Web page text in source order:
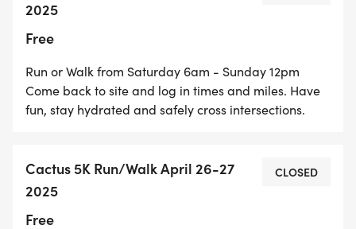
About the Route
Cactus Avenue in Rialto, CA is generally downhill
can also be uphill when heading north towards the
more elevated parts of Rialto.
2025
Free
Run or Walk from Saturday 6am - Sunday 12pm
Come back to site and log in times and miles. Have
fun, stay hydrated and safely cross intersections.
Cactus 5K Run/Walk April 26-27
2025
Free
CLOSED